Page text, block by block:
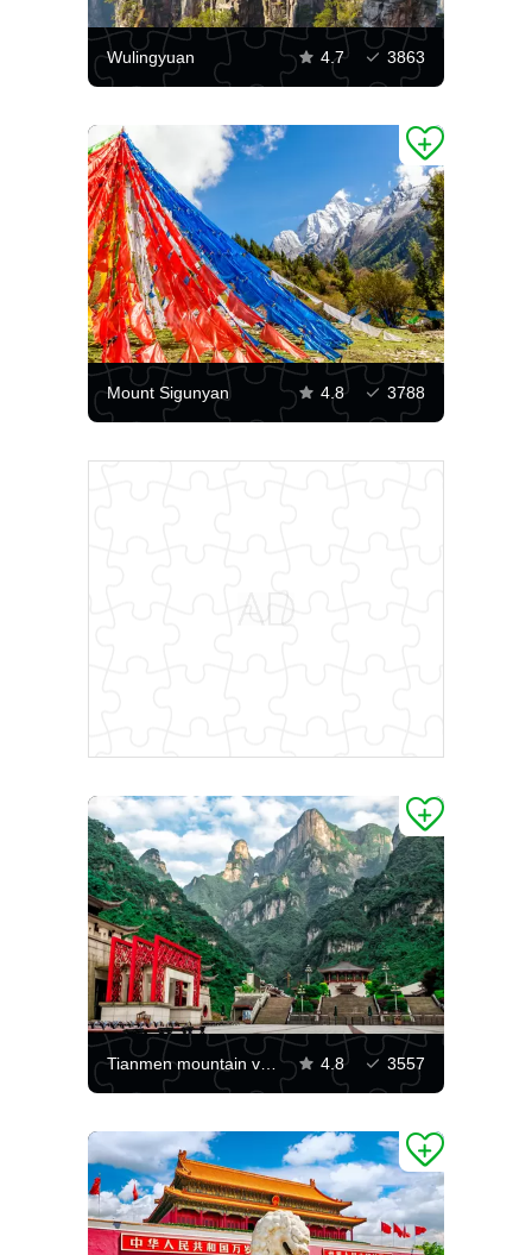
Wulingyuan 4.7 3863
Mount Sigunyan 4.8 3788
Tianmen mountain view 4.8 3557